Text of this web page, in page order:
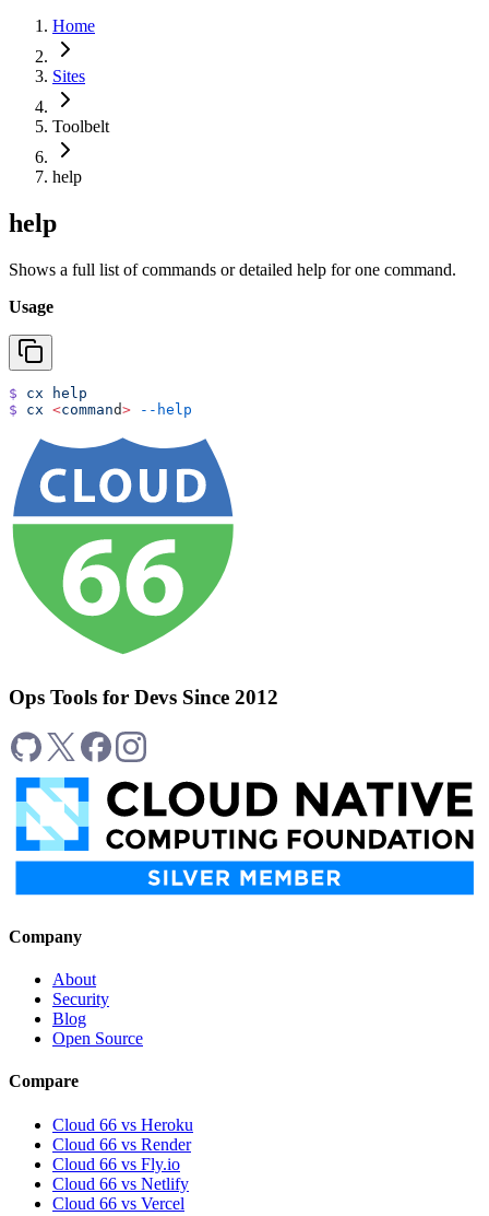
Home
Sites
Toolbelt
help
help
Shows a full list of commands or detailed help for one command.
Usage
$ cx help
$ cx <command> --help
Ops Tools for Devs Since 2012
Company
About
Security
Blog
Open Source
Compare
Cloud 66 vs Heroku
Cloud 66 vs Render
Cloud 66 vs Fly.io
Cloud 66 vs Netlify
Cloud 66 vs Vercel